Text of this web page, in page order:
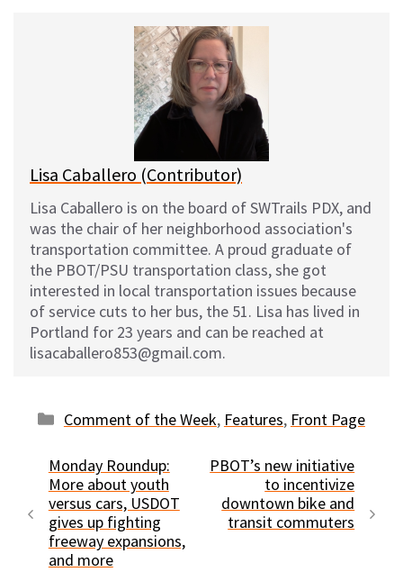
d
i
t
i
l
Lisa Caballero (Contributor)
Lisa Caballero is on the board of SWTrails PDX, and
was the chair of her neighborhood association's
transportation committee. A proud graduate of
the PBOT/PSU transportation class, she got
interested in local transportation issues because
of service cuts to her bus, the 51. Lisa has lived in
Portland for 23 years and can be reached at
lisacaballero853@gmail.com.
Categories
Comment of the Week, Features, Front Page
Monday Roundup:
More about youth
versus cars, USDOT
gives up fighting
freeway expansions,
and more
PBOT’s new initiative
to incentivize
downtown bike and
transit commuters